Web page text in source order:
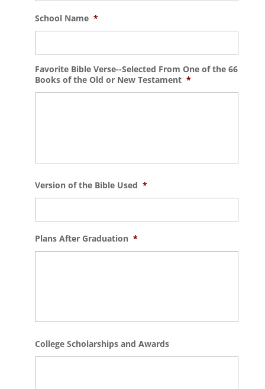
School Name *
Favorite Bible Verse--Selected From One of the 66
Books of the Old or New Testament *
Version of the Bible Used *
Plans After Graduation *
College Scholarships and Awards